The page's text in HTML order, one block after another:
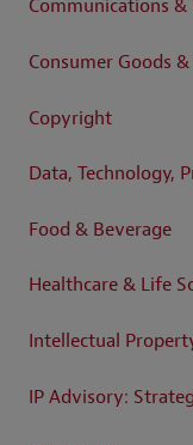
Communications
Consumer Goods
Copyright
Data, Technology,
Food & Beverage
Healthcare & Life
Intellectual
IP Advisory: